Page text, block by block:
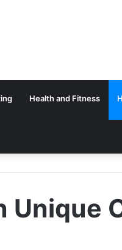
Health and Fitness
Unique